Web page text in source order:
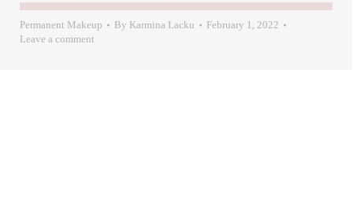
Permanent Makeup By Karmina Lacku
February 1, 2022
Leave a comment